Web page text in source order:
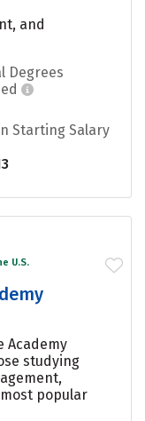
and
Degrees
Starting Salary
U.S.
Academy
studying
popular